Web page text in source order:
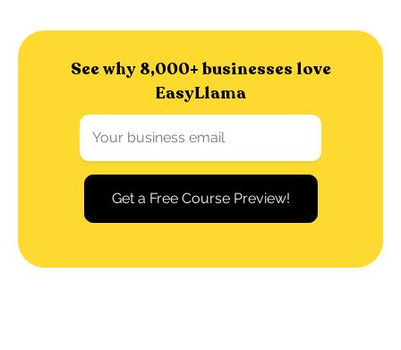
See why 8,000+ businesses love
EasyLlama